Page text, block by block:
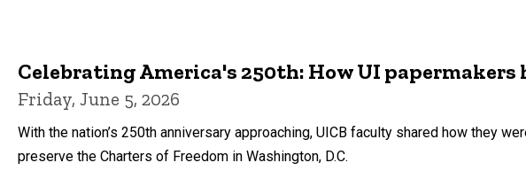
Celebrating America's 250th: How UI
Friday, June 5, 2026
With the nation’s 250th anniversary approaching, UICB faculty shared how they
preserve the Charters of Freedom in Washington, D.C.